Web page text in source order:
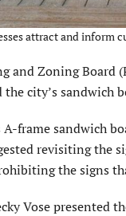
attract and inform
and Zoning Board
city’s sandwich
frame sandwich
revisiting the
the signs
Vose